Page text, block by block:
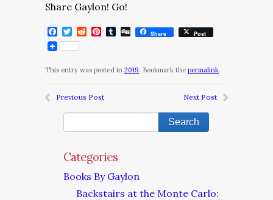
Share Gaylon! Go!
Facebook
Twitter
RedditPinterest
Tumblr
DiggShare Post
This entry was posted in 2019. Bookmark the permalink.
Previous Post Next Post
Categories
Books By Gaylon
Backstairs at the Monte Carlo: